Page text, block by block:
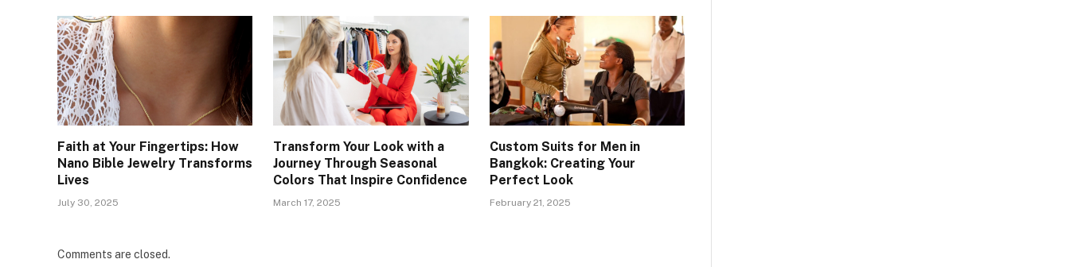
Faith at Your Fingertips: How
Nano Bible Jewelry Transforms
Lives
July 30, 2025
Transform Your Look with a
Journey Through Seasonal
Colors That Inspire Confidence
March 17, 2025
Custom Suits for Men in
Bangkok: Creating Your
Perfect Look
February 21, 2025
Comments are closed.